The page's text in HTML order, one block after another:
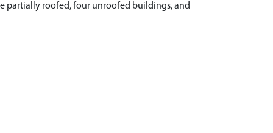
partially roofed, four unroofed buildings, and